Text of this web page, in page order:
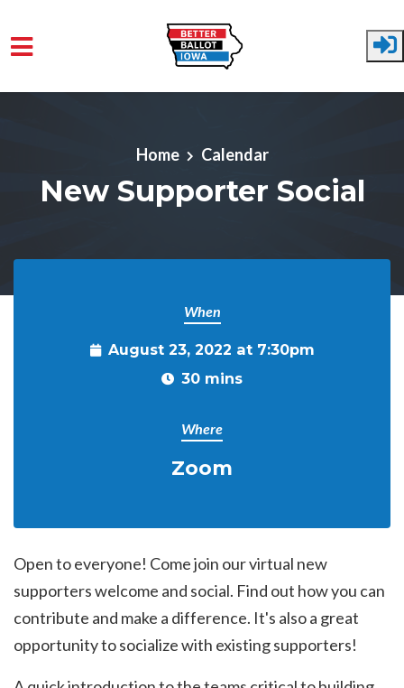
Skip to main content
Home Calendar
New Supporter Social
When
August 23, 2022 at 7:30pm
30 mins
Where
Zoom
Open to everyone! Come join our virtual new
supporters welcome and social. Find out how you can
contribute and make a difference. It's also a great
opportunity to socialize with existing supporters!